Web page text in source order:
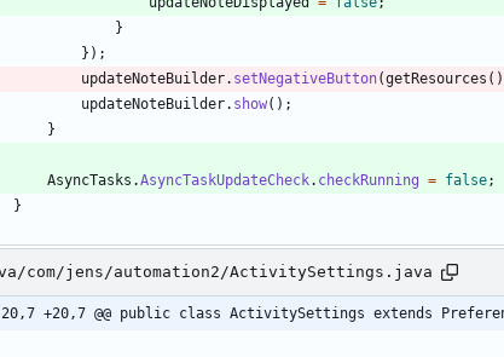
}
} ) ;
updateNoteBuilder. setNegativeButton(getResources ( )
updateNoteBuilder. show( ) ;
}
AsyncTasks .AsyncTaskUpdateCheck. checkRunning = false;
}
com/jens/automation2/ActivitySettings.java
-20,7 +20,7 @@ public class ActivitySettings extends